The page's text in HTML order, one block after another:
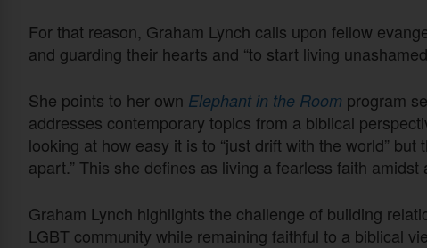
For that reason, Graham Lynch calls upon fellow
and guarding their hearts and “to start living
She points to her own Elephant in the Room program
addresses contemporary topics from a biblical
looking at how easy it is to “just drift with the world”
apart.” This she defines as living a fearless faith
Graham Lynch highlights the challenge of building
LGBT community while remaining faithful to a biblical